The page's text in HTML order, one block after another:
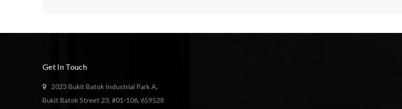
Get In Touch
2023 Bukit Batok Industrial Park A,
Bukit Batok Street 23, #01-106, 659528